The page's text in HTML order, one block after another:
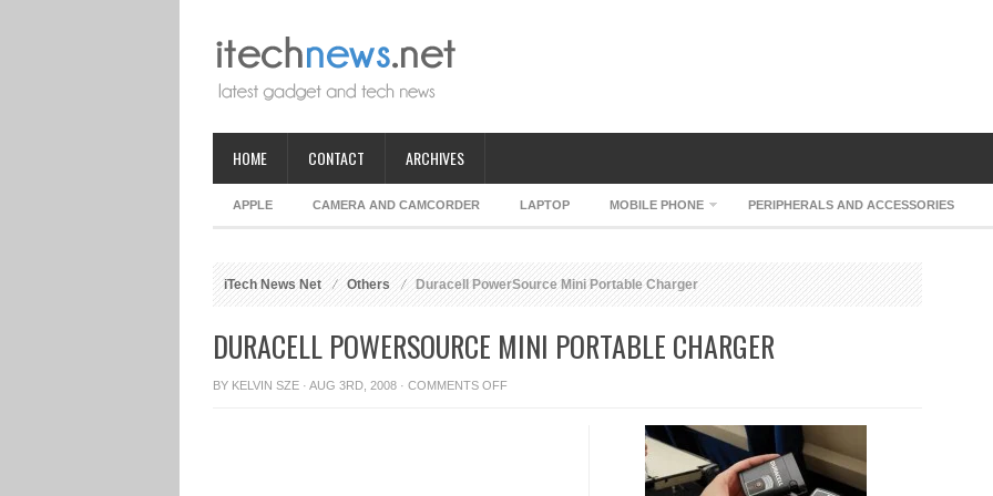
HOME CONTACT ARCHIVES
APPLE CAMERA AND CAMCORDER LAPTOP MOBILE PHONE PERIPHERALS AND ACCESSORIES
iTech News Net Others Duracell PowerSource Mini Portable Charger
DURACELL POWERSOURCE MINI PORTABLE CHARGER
BY KELVIN SZE · AUG 3RD, 2008 · COMMENTS OFFON